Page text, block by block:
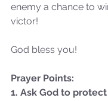
A Word for
David…
enemy a chance to
victor!
God bless you!
Prayer Points:
1. Ask God to